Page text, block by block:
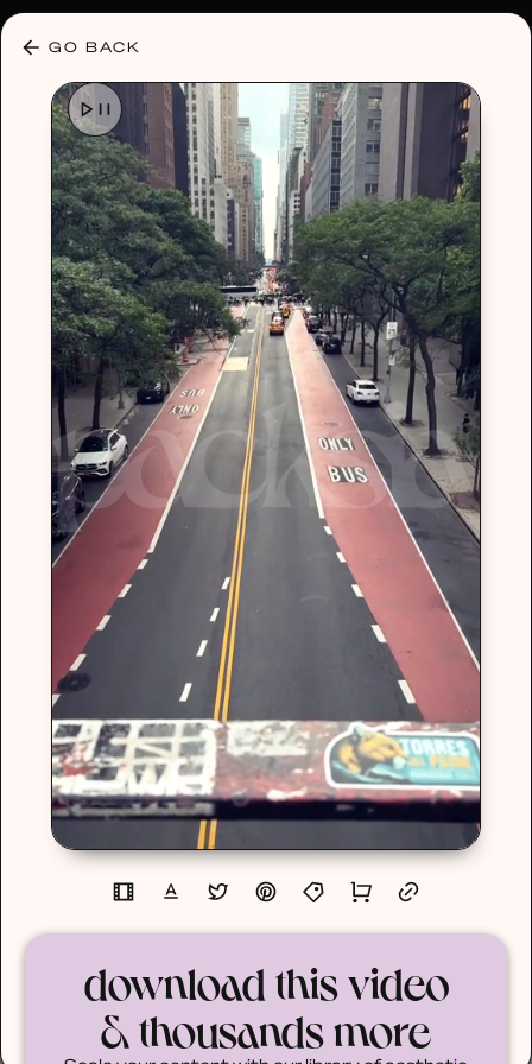
GO BACK
download this video
& thousands more